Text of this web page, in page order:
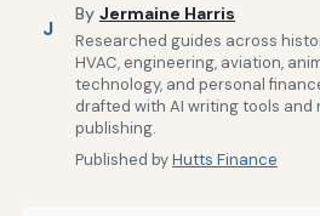
J
By Jermaine Harris
Researched guides across
HVAC, engineering, aviation,
technology, and personal
drafted with AI writing tools and
publishing.
Published byHutts Finance